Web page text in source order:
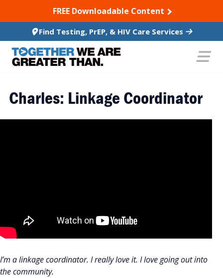
TO CONTENTFREE Downloadable Content
Find Testing, PrEP, & HIV Care Services
Charles: Linkage Coordinator
I’m a linkage coordinator. I really love it. I love going out into
the community.